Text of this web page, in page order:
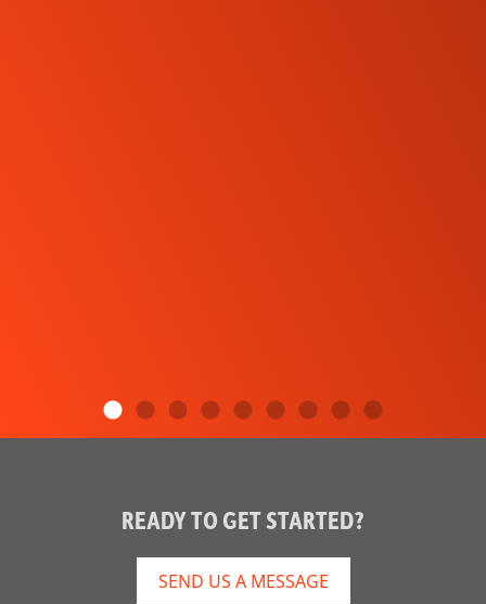
READY TO GET STARTED?
SEND US A MESSAGE